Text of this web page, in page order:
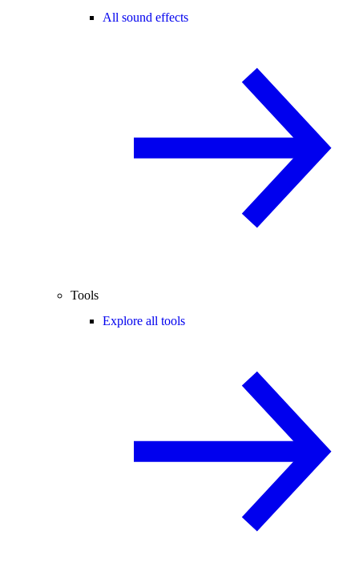
All sound effects
Tools
Explore all tools